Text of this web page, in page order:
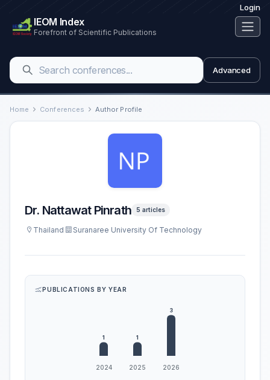
Login
IEOM Index
Forefront of Scientific Publications
Advanced
Home Conferences Author Profile
Dr. Nattawat Pinrath 5 articles
Thailand Suranaree University Of Technology
PUBLICATIONS BY YEAR